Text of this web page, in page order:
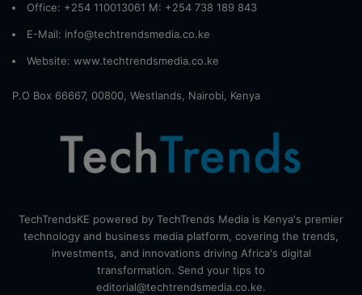
Office: +254 110013061 M: +254 738 189 843
E-Mail: info@techtrendsmedia.co.ke
Website: www.techtrendsmedia.co.ke
P.O Box 66667, 00800, Westlands, Nairobi, Kenya
TechTrendsKE powered by TechTrends Media is Kenya's premier
technology and business media platform, covering the trends,
investments, and innovations driving Africa's digital
transformation. Send your tips to
editorial@techtrendsmedia.co.ke.